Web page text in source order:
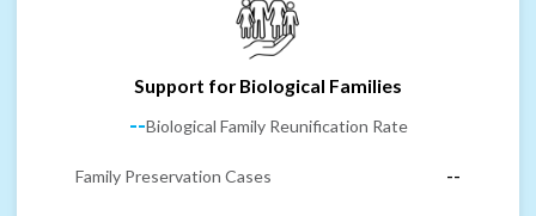
Support for Biological Families
--Biological Family Reunification Rate
Family Preservation Cases --